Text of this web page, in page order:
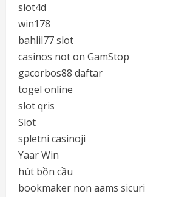
slot4d
win178
bahlil77 slot
casinos not on GamStop
gacorbos88 daftar
togel online
slot qris
Slot
spletni casinoji
Yaar Win
hút bồn cầu
bookmaker non aams sicuri